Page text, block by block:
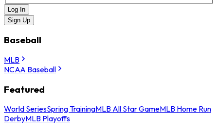
Log In
Sign Up
Baseball
MLB
NCAA Baseball
Featured
World SeriesSpring TrainingMLB All Star GameMLB Home Run
DerbyMLB Playoffs